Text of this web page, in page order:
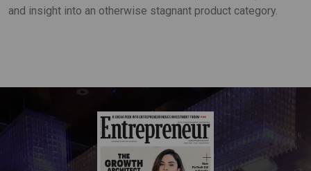
and insight into an otherwise stagnant product category.